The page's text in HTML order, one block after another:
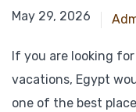
March 7, 2026
May 29, 2026
If you are looking
vacations, Egypt
one of the best